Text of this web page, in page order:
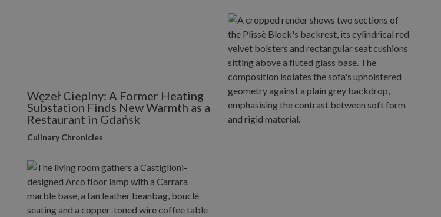
Węzeł Cieplny: A Former Heating
Substation Finds New Warmth as a
Restaurant in Gdańsk
Culinary Chronicles